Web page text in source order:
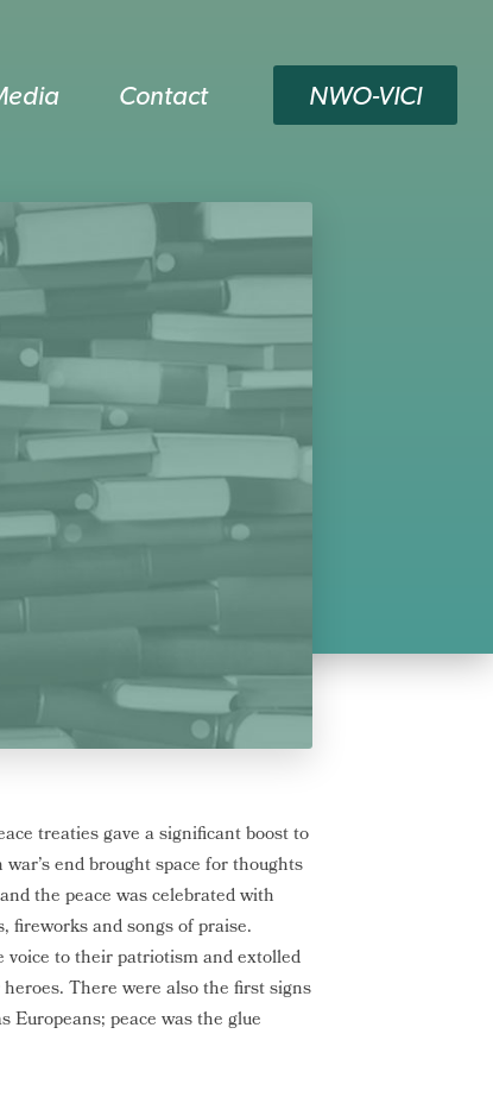
Contact NWO-VICI
treaties gave a significant boost to
end brought space for thoughts
the peace was celebrated with
fireworks and songs of praise.
voice to their patriotism and extolled
There were also the first signs
Europeans; peace was the glue